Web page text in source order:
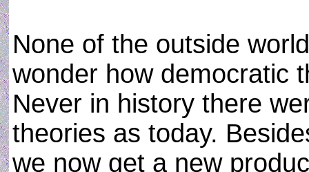
None of the outside
wonder how democratic
Never in history there
theories as today.
we now get a new